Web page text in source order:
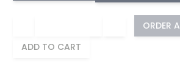
ORDER
ADD TO CART